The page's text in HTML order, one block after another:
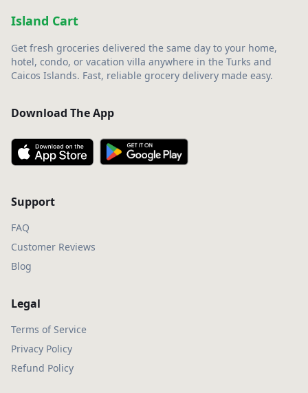
Island Cart
Get fresh groceries delivered the same day to your home,
hotel, condo, or vacation villa anywhere in the Turks and
Caicos Islands. Fast, reliable grocery delivery made easy.
Download The App
Support
FAQ
Customer Reviews
Blog
Legal
Terms of Service
Privacy Policy
Refund Policy